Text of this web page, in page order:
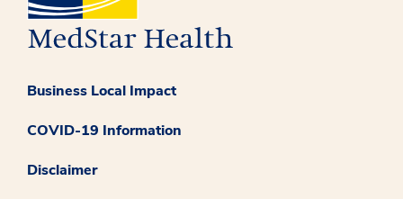
Business Local Impact
COVID-19 Information
Disclaimer